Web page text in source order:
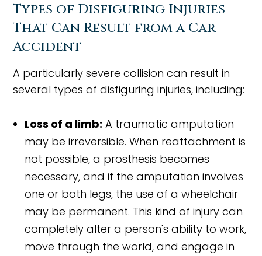
Types of Disfiguring Injuries
That Can Result from a Car
Accident
A particularly severe collision can result in
several types of disfiguring injuries, including:
Loss of a limb: A traumatic amputation
may be irreversible. When reattachment is
not possible, a prosthesis becomes
necessary, and if the amputation involves
one or both legs, the use of a wheelchair
may be permanent. This kind of injury can
completely alter a person's ability to work,
move through the world, and engage in